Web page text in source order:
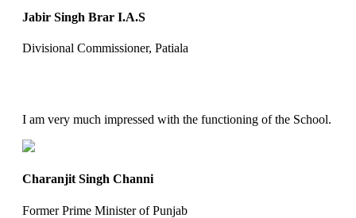
Jabir Singh Brar I.A.S
Divisional Commissioner, Patiala
I am very much impressed with the functioning of the School.
Charanjit Singh Channi
Former Prime Minister of Punjab